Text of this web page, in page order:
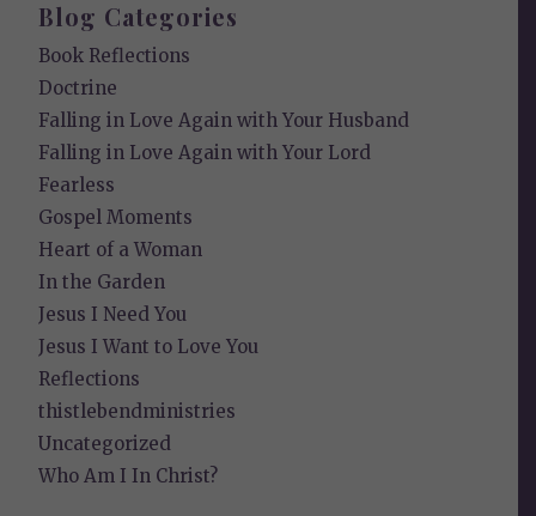
Blog Categories
Book Reflections
Doctrine
Falling in Love Again with Your Husband
Falling in Love Again with Your Lord
Fearless
Gospel Moments
Heart of a Woman
In the Garden
Jesus I Need You
Jesus I Want to Love You
Reflections
thistlebendministries
Uncategorized
Who Am I In Christ?